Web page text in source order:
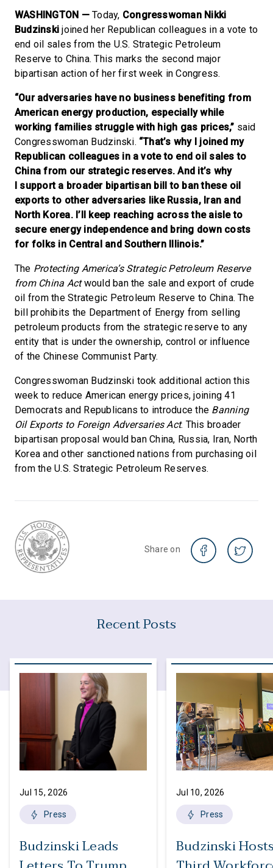
WASHINGTON —Today, Congresswoman Nikki
Budzinski joined her Republican colleagues in a vote to
end oil sales from the U.S. Strategic Petroleum
Reserve to China. This marks the second major
bipartisan action of her first week in Congress.
“Our adversaries have no business benefiting from
American energy production, especially while
working families struggle with high gas prices,” said
Congresswoman Budzinski. “That’s why I joined my
Republican colleagues in a vote to end oil sales to
China from our strategic reserves. And it’s why
I support a broader bipartisan bill to ban these oil
exports to other adversaries like Russia, Iran and
North Korea. I’ll keep reaching across the aisle to
secure energy independence and bring down costs
for folks in Central and Southern Illinois.”
The Protecting America’s Strategic Petroleum Reserve
from China Actwould ban the sale and export of crude
oil from the Strategic Petroleum Reserve to China. The
bill prohibits the Department of Energy from selling
petroleum products from the strategic reserve to any
entity that is under the ownership, control or influence
of the Chinese Communist Party.
Congresswoman Budzinski took additional action this
week to reduce American energy prices, joining 41
Democrats and Republicans to introduce the Banning
Oil Exports to Foreign Adversaries Act. This broader
bipartisan proposal would ban China, Russia, Iran, North
Korea and other sanctioned nations from purchasing oil
from the U.S. Strategic Petroleum Reserves.
Share on
Recent Posts
Jul 15, 2026
Press
Budzinski Leads
Jul 10, 2026
Press
Budzinski